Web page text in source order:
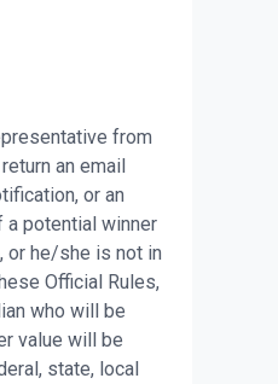
from
an email
or an
potential winner
or he/she is not in
Official Rules,
who will be
value will be
state, local